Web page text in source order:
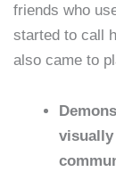
friends who
started to call
also came to
visually